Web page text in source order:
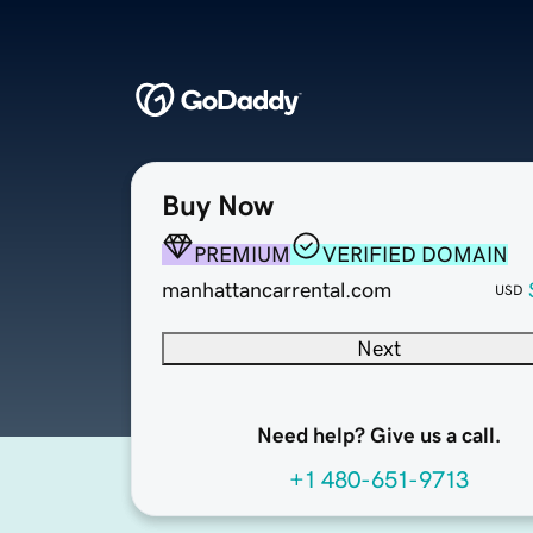
Buy Now
PREMIUM
VERIFIED DOMAIN
manhattancarrental.com
USD
Next
Need help? Give us a call.
+1 480-651-9713